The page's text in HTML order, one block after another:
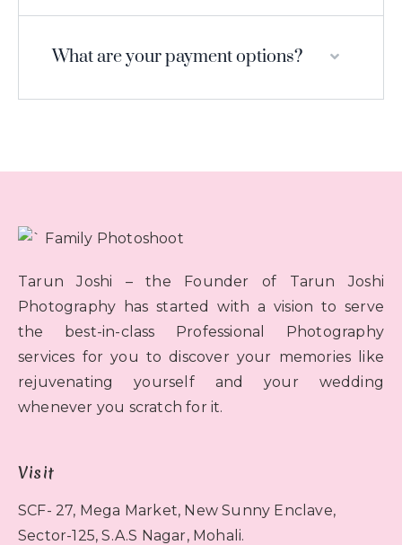
What are your payment options?
Tarun Joshi – the Founder of Tarun Joshi
Photography has started with a vision to serve
the best-in-class Professional Photography
services for you to discover your memories like
rejuvenating yourself and your wedding
whenever you scratch for it.
Visit
SCF- 27, Mega Market, New Sunny Enclave,
Sector-125, S.A.S Nagar, Mohali.